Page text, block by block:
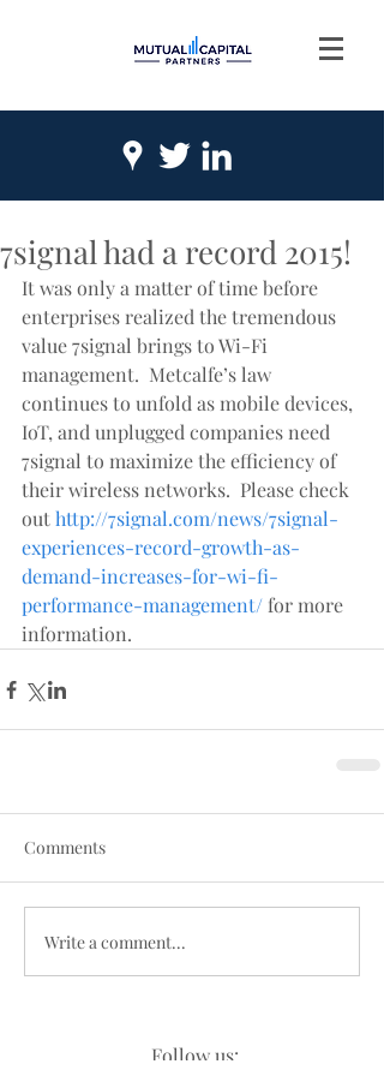
7signal had a record 2015!
It was only a matter of time before
enterprises realized the tremendous
value 7signal brings to Wi-Fi
management.  Metcalfe’s law
continues to unfold as mobile devices,
IoT, and unplugged companies need
7signal to maximize the efficiency of
their wireless networks.  Please check
out http://7signal.com/news/7signal-
experiences-record-growth-as-
demand-increases-for-wi-fi-
performance-management/ for more
information.
Comments
Write a comment...
Follow us: